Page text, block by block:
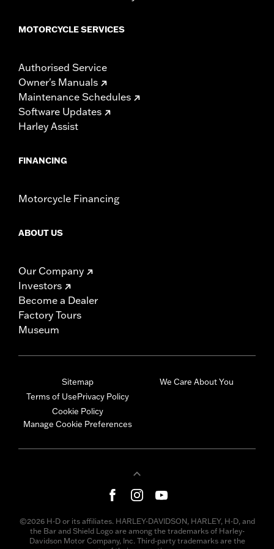
MOTORCYCLE SERVICES
Authorised Service
Owner's Manuals
Maintenance Schedules
Software Updates
Harley Assist
FINANCING
Motorcycle Financing
ABOUT US
Our Company
Investors
Become a Dealer
Factory Tours
Museum
Sitemap
Terms of UsePrivacy Policy
Cookie Policy
Manage Cookie Preferences
We Care About You
©2026 H-D or its affiliates. HARLEY-DAVIDSON, HARLEY, H-D, and
the Bar and Shield Logo are among the trademarks of Harley-
Davidson Motor Company, Inc. Third-party trademarks are the